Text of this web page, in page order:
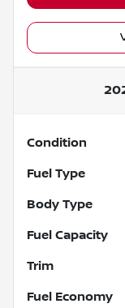
Condition
Fuel Type
Body Type
Fuel Capacity
Trim
Fuel Economy